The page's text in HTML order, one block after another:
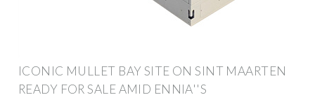
ICONIC MULLET BAY SITE ON SINT MAARTEN
READY FOR SALE AMID ENNIA''S